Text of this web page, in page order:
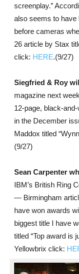
screenplay.”
also seems to have
before cameras
26 article by Stax
click: HERE.(9/27)
Siegfried & Roy
magazine next
12-page, black-
in the December
Maddox titled
(9/27)
Sean Carpenter
IBM’s British Ring
— Birmingham
have won awards
biggest title I have
titled “Top award is
Yellowbrix click: